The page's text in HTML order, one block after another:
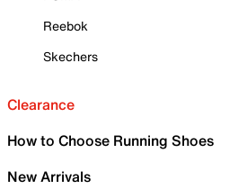
Reebok
Skechers
Clearance
How to Choose Running Shoes
New Arrivals